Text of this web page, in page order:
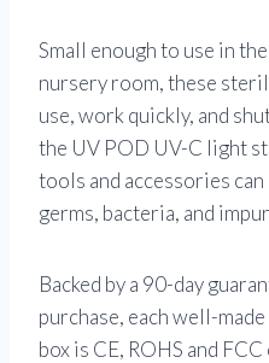
Small enough to use in
nursery room, these
use, work quickly, and
the UV POD UV-C light
tools and accessories
germs, bacteria, and
Backed by a 90-day
purchase, each well-
box is CE, ROHS and